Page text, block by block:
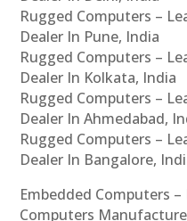
Rugged Computers –
Dealer In Pune, India
Rugged Computers –
Dealer In Kolkata, India
Rugged Computers –
Dealer In Ahmedabad,
Rugged Computers –
Dealer In Bangalore,
Embedded Computers
Computers